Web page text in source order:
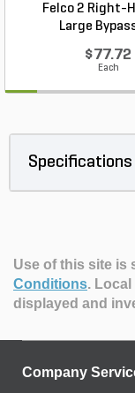
Felco 2 Right-
Large
$77.72
Each
Specifications
Use of this site is
Conditions.
displayed and
Company